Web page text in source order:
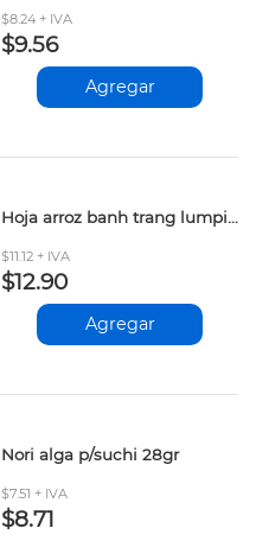
$8.24 + IVA
$9.56
Agregar
Hoja arroz banh trang lumpia 340gr
$11.12 + IVA
$12.90
Agregar
Nori alga p/suchi 28gr
$7.51 + IVA
$8.71